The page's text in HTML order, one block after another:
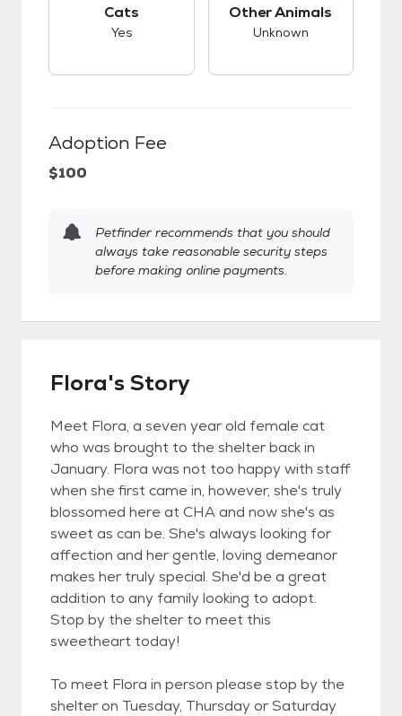
Cats
Yes
Other Animals
Unknown
Adoption Fee
$100
Petfinder recommends that you should
always take reasonable security steps
before making online payments.
Flora's Story
Meet Flora, a seven year old female cat
who was brought to the shelter back in
January. Flora was not too happy with staff
when she first came in, however, she's truly
blossomed here at CHA and now she's as
sweet as can be. She's always looking for
affection and her gentle, loving demeanor
makes her truly special. She'd be a great
addition to any family looking to adopt.
Stop by the shelter to meet this
sweetheart today!
To meet Flora in person please stop by the
shelter on Tuesday, Thursday or Saturday